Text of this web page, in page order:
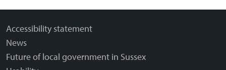
Accessibility statement
News
Future of local government in Sussex